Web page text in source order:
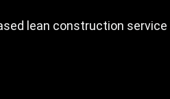
lean construction